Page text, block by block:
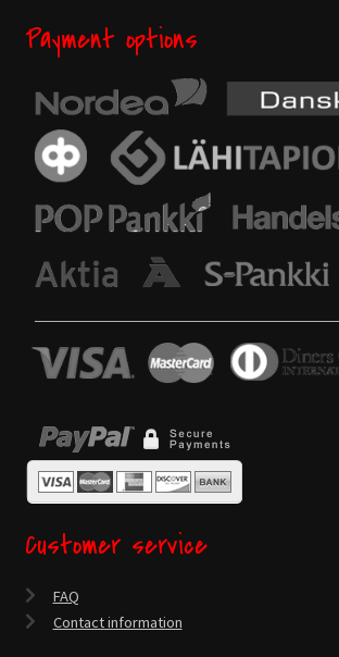
Payment options
Customer service
FAQ
Contact information